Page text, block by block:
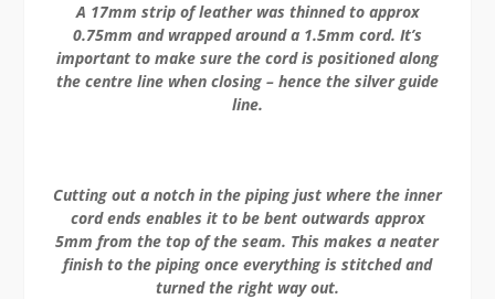
A 17mm strip of leather was thinned to approx
0.75mm and wrapped around a 1.5mm cord. It’s
important to make sure the cord is positioned along
the centre line when closing – hence the silver guide
line.
Cutting out a notch in the piping just where the inner
cord ends enables it to be bent outwards approx
5mm from the top of the seam. This makes a neater
finish to the piping once everything is stitched and
turned the right way out.